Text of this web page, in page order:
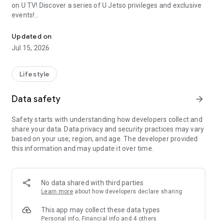
on U TV! Discover a series of U Jetso privileges and exclusive
events!
【Hong Kong Residents' Hub】
U Jetso – A one-stop shop for gifts, discounts, rewards,
receive a welcome bonus of 150 U Fun points for exciting
rewards!
Member Exclusive Activities – Enjoy exclusive free offers and
members and U Creators. Rewards include theme park
tickets, hotel buffets and staycations, supermarket vouchers,
and much more!
Anywhere】
*U GO* Best Places — Instantly access information on popular
and gather real user experiences and sharing. Refer to the "U
GO Must-Visit List" to lock in must-do recommendations, save
Updated on
Jul 15, 2026
Lifestyle
Data safety arrow_forward
Safety starts with understanding how developers collect and
share your data. Data privacy and security practices may vary
based on your use, region, and age. The developer provided
this information and may update it over time.
No data shared with third parties
Learn more about how developers declare sharing
This app may collect these data types
Personal info, Financial info and 4 others